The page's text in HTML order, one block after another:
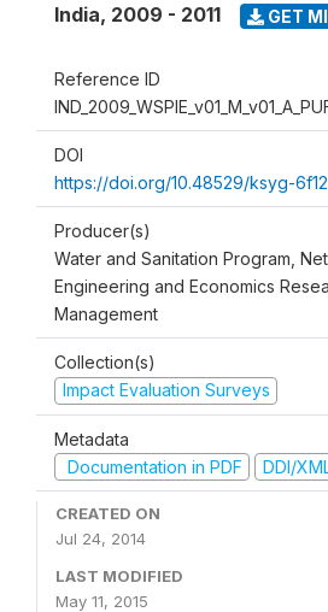
India, 2009 - 2011 GET
Reference ID
DOI
https://doi.org/10.48529/ksyg-6f12
Producer(s)
Water and Sanitation Program,
Engineering and Economics
Management
Collection(s)
Impact Evaluation Surveys
Metadata
Documentation in PDF
DDI/
CREATED ON
Jul 24, 2014
LAST MODIFIED
May 11, 2015